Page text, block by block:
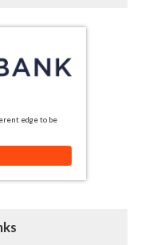
edge to be